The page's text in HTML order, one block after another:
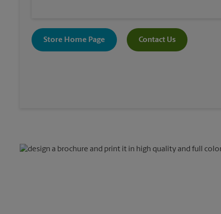
Store Home Page Contact Us